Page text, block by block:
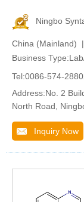
Ningbo
China (Mainland) |
Business
Tel:0086-574-
Address:No. 2
North Road,
Inquiry Now